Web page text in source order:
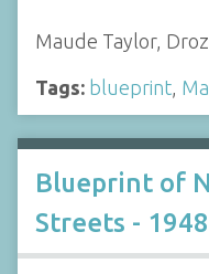
Maude Taylor,
Tags: blueprint
Blueprint of
Streets - 1948